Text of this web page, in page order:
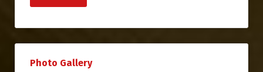
Photo Gallery